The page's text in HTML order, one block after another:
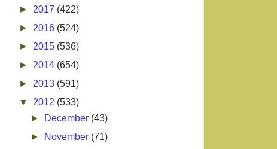
► 2017 (422)
► 2016 (524)
► 2015 (536)
► 2014 (654)
► 2013 (591)
▼ 2012 (533)
►
December (43)
►
November (71)